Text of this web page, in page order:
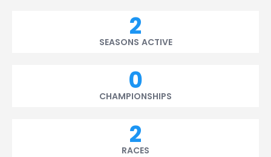
2
SEASONS ACTIVE
0
CHAMPIONSHIPS
2
RACES